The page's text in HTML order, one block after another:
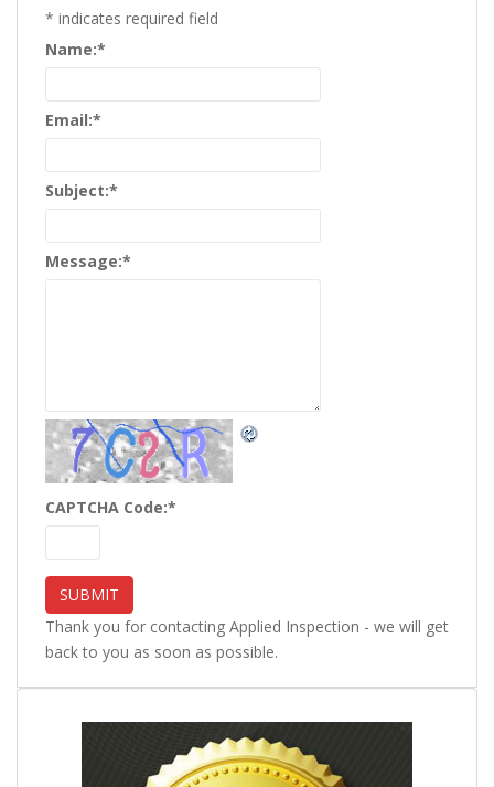
* indicates required field
Name:*
Email:*
Subject:*
Message:*
CAPTCHA Code:*
Thank you for contacting Applied Inspection - we will get
back to you as soon as possible.